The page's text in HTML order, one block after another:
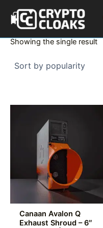
content
Showing the single result
Canaan Avalon Q
Exhaust Shroud – 6″